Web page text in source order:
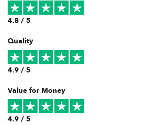
4.8 / 5
Quality
4.9 / 5
Value for Money
4.9 / 5